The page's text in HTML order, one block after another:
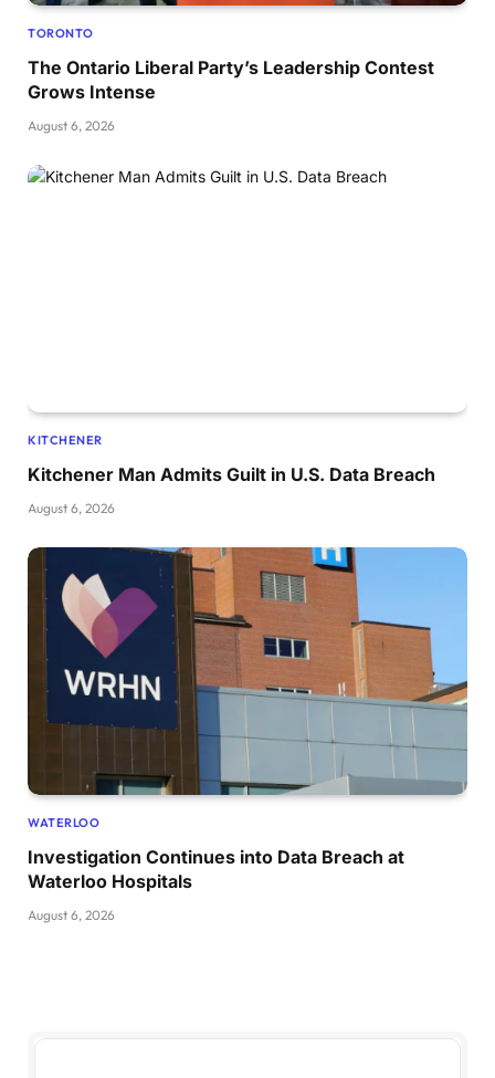
TORONTO
The Ontario Liberal Party’s Leadership Contest
Grows Intense
August 6, 2026
KITCHENER
Kitchener Man Admits Guilt in U.S. Data Breach
August 6, 2026
WATERLOO
Investigation Continues into Data Breach at
Waterloo Hospitals
August 6, 2026